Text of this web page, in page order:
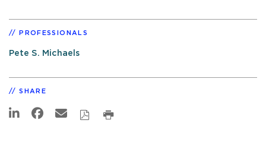
PROFESSIONALS
Pete S. Michaels
SHARE